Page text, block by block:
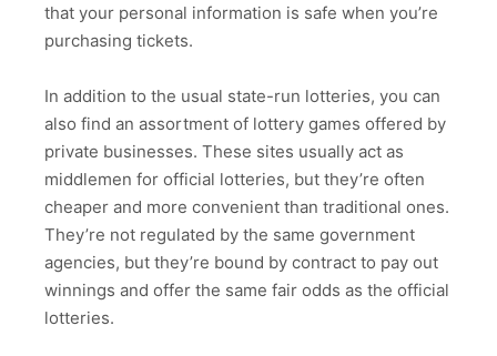
that your personal information is safe when you’re
purchasing tickets.
In addition to the usual state-run lotteries, you can
also find an assortment of lottery games offered by
private businesses. These sites usually act as
middlemen for official lotteries, but they’re often
cheaper and more convenient than traditional ones.
They’re not regulated by the same government
agencies, but they’re bound by contract to pay out
winnings and offer the same fair odds as the official
lotteries.